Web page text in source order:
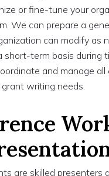
or fine-tune your
We can prepare a
can modify as
short-term basis during
and manage all
grant writing needs.
are skilled presenters